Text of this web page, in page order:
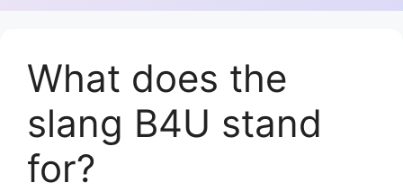
What does the
slang B4U stand
for?